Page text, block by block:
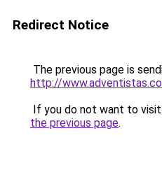
Redirect Notice
The previous page is
http://
If you do not want to
the previous page.